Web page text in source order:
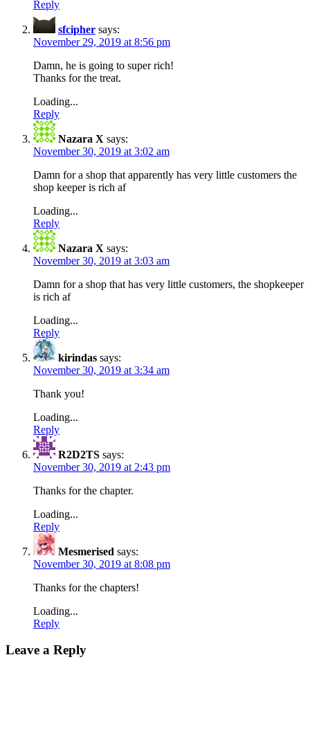
Reply
sfcipher says:
November 29, 2019 at 8:56 pm
Damn, he is going to super rich!
Thanks for the treat.
Loading...
Reply
Nazara X says:
November 30, 2019 at 3:02 am
Damn for a shop that apparently has very little customers the
shop keeper is rich af
Loading...
Reply
Nazara X says:
November 30, 2019 at 3:03 am
Damn for a shop that has very little customers, the shopkeeper
is rich af
Loading...
Reply
kirindas says:
November 30, 2019 at 3:34 am
Thank you!
Loading...
Reply
R2D2TS says:
November 30, 2019 at 2:43 pm
Thanks for the chapter.
Loading...
Reply
Mesmerised says:
November 30, 2019 at 8:08 pm
Thanks for the chapters!
Loading...
Reply
Leave a Reply